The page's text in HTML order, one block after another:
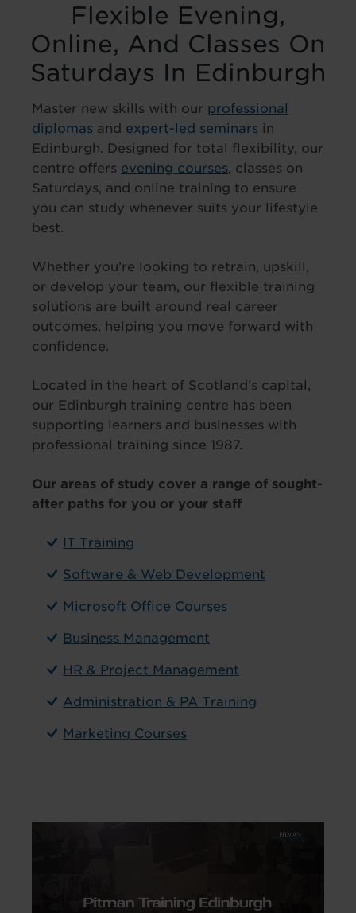
Flexible Evening,
Online, And Classes On
Saturdays In Edinburgh
Master new skills with our professional
diplomas and expert-led seminars in
Edinburgh. Designed for total flexibility, our
centre offers evening courses, classes on
Saturdays, and online training to ensure
you can study whenever suits your lifestyle
best.
Whether you’re looking to retrain, upskill,
or develop your team, our flexible training
solutions are built around real career
outcomes, helping you move forward with
confidence.
Located in the heart of Scotland’s capital,
our Edinburgh training centre has been
supporting learners and businesses with
professional training since 1987.
Our areas of study cover a range of sought-
after paths for you or your staff
IT Training
Software & Web Development
Microsoft Office Courses
Business Management
HR & Project Management
Administration & PA Training
Marketing Courses